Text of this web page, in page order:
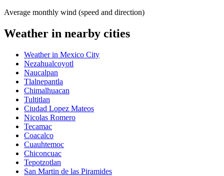
Average monthly wind (speed and direction)
Weather in nearby cities
Weather in Mexico City
Nezahualcoyotl
Naucalpan
Tlalnepantla
Chimalhuacan
Tultitlan
Ciudad Lopez Mateos
Nicolas Romero
Tecamac
Coacalco
Cuauhtemoc
Chiconcuac
Tepotzotlan
San Martin de las Piramides